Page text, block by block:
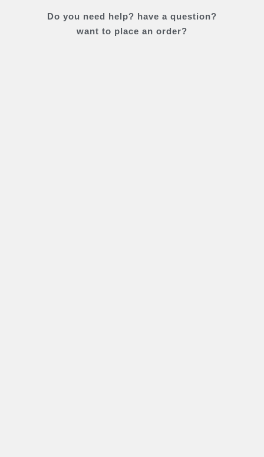
Do you need help? have a question?
want to place an order?